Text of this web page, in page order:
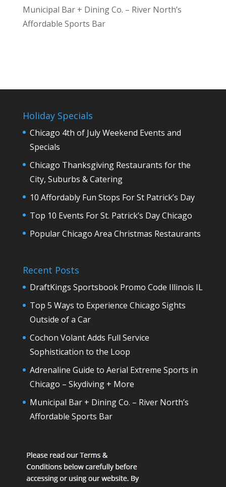
Municipal Bar + Dining Co. – River North’s
Affordable Sports Bar
Holiday Specials
Chicago 4th of July Weekend Events and
Specials
Chicago Thanksgiving Restaurants for the
City, Suburbs & Catering
10 Affordably Fun Stops For St Patrick’s Day
Top 10 Events For St. Patrick’s Day Chicago
Popular Chicago Area Christmas Restaurants
Recent Posts
DraftKings Sportsbook Promo Code Illinois IL
Top 5 Ways to Experience Chicago Sights
Outside of a Car
Cochon Volant Adds Full Service
Sophistication to the Loop
Adrenaline Guide to Aerial Extreme Sports in
Chicago – Skydiving + More
Municipal Bar + Dining Co. – River North’s
Affordable Sports Bar